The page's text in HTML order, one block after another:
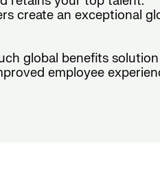
create an exceptional
global benefits
employee